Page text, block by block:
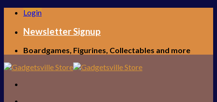
Skip
content
Login
Newsletter Signup
Boardgames, Figurines, Collectables and more